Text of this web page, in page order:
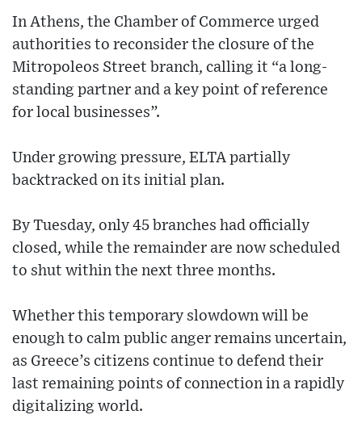
In Athens, the Chamber of Commerce urged
authorities to reconsider the closure of the
Mitropoleos Street branch, calling it “a long-
standing partner and a key point of reference
for local businesses”.
Under growing pressure, ELTA partially
backtracked on its initial plan.
By Tuesday, only 45 branches had officially
closed, while the remainder are now scheduled
to shut within the next three months.
Whether this temporary slowdown will be
enough to calm public anger remains uncertain,
as Greece’s citizens continue to defend their
last remaining points of connection in a rapidly
digitalizing world.